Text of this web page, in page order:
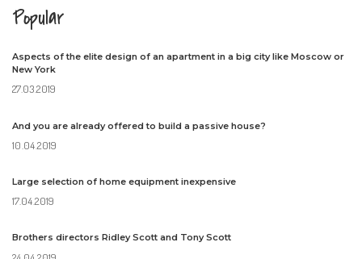
Popular
Aspects of the elite design of an apartment in a big city like Moscow or
New York
27.03.2019
And you are already offered to build a passive house?
10.04.2019
Large selection of home equipment inexpensive
17.04.2019
Brothers directors Ridley Scott and Tony Scott